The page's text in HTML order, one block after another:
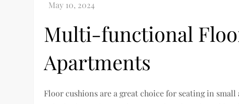
Multi-functional
Apartments
Floor cushions are a great choice for seating in